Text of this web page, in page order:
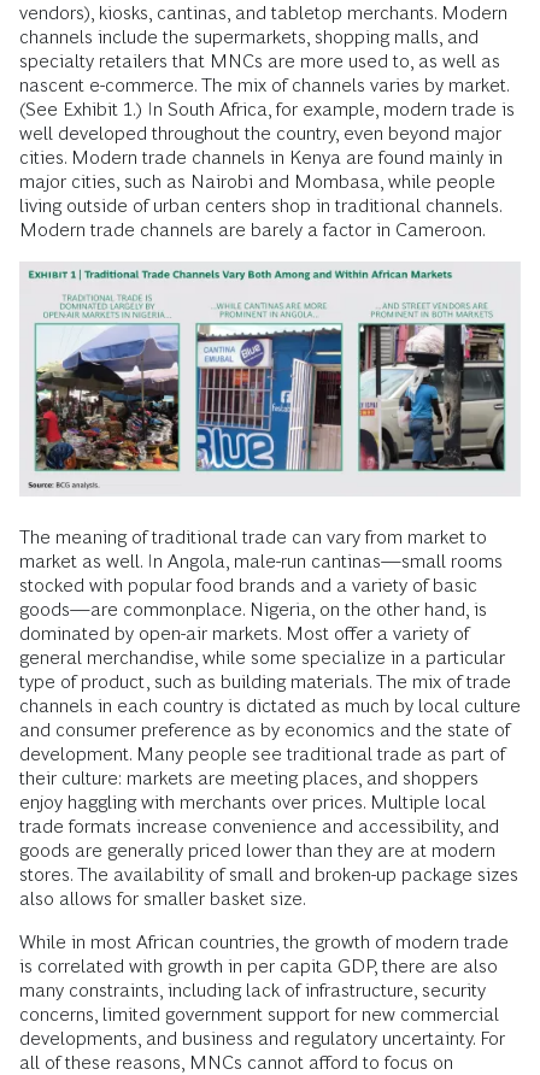
vendors), kiosks, cantinas, and tabletop merchants. Modern
channels include the supermarkets, shopping malls, and
specialty retailers that MNCs are more used to, as well as
nascent e-commerce. The mix of channels varies by market.
(See Exhibit 1.) In South Africa, for example, modern trade is
well developed throughout the country, even beyond major
cities. Modern trade channels in Kenya are found mainly in
major cities, such as Nairobi and Mombasa, while people
living outside of urban centers shop in traditional channels.
Modern trade channels are barely a factor in Cameroon.
The meaning of traditional trade can vary from market to
market as well. In Angola, male-run cantinas—small rooms
stocked with popular food brands and a variety of basic
goods—are commonplace. Nigeria, on the other hand, is
dominated by open-air markets. Most offer a variety of
general merchandise, while some specialize in a particular
type of product, such as building materials. The mix of trade
channels in each country is dictated as much by local culture
and consumer preference as by economics and the state of
development. Many people see traditional trade as part of
their culture: markets are meeting places, and shoppers
enjoy haggling with merchants over prices. Multiple local
trade formats increase convenience and accessibility, and
goods are generally priced lower than they are at modern
stores. The availability of small and broken-up package sizes
also allows for smaller basket size.
While in most African countries, the growth of modern trade
is correlated with growth in per capita GDP, there are also
many constraints, including lack of infrastructure, security
concerns, limited government support for new commercial
developments, and business and regulatory uncertainty. For
all of these reasons, MNCs cannot afford to focus on